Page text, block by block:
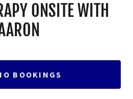
ONSITE WITH
BOOKINGS